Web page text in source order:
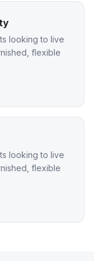
looking to live
flexible
looking to live
flexible